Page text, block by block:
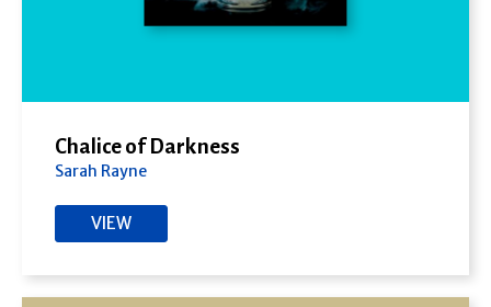
Chalice of Darkness
Sarah Rayne
VIEW